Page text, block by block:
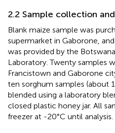
2.2 Sample collection
Blank maize sample was
supermarket in Gaborone,
was provided by the
Laboratory. Twenty samples
Francistown and Gaborone
ten sorghum samples (about
blended using a laboratory
closed plastic honey jar. All
freezer at -20°C until analysis.